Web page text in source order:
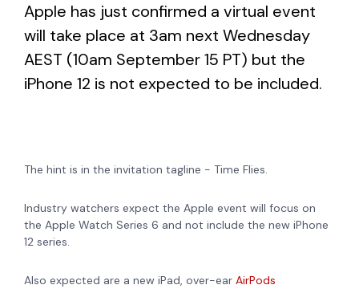
Apple has just confirmed a virtual event
will take place at 3am next Wednesday
AEST (10am September 15 PT) but the
iPhone 12 is not expected to be included.
The hint is in the invitation tagline - Time Flies.
Industry watchers expect the Apple event will focus on
the Apple Watch Series 6 and not include the new iPhone
12 series.
Also expected are a new iPad, over-ear AirPods